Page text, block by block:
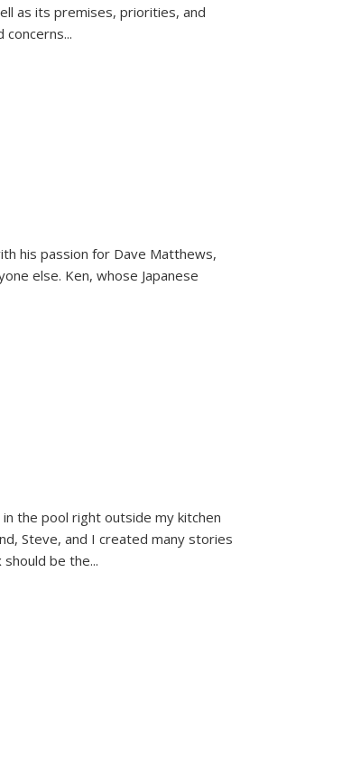
as its premises, priorities, and
concerns...
his passion for Dave Matthews,
else. Ken, whose Japanese
the pool right outside my kitchen
Steve, and I created many stories
should be the...